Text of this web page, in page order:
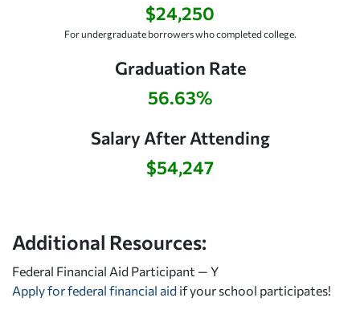
$24,250
For undergraduate borrowers who completed college.
Graduation Rate
56.63%
Salary After Attending
$54,247
Additional Resources:
Federal Financial Aid Participant — Y
Apply for federal financial aid if your school participates!